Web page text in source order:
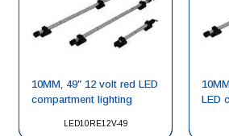
LED10RE12V-49
10MM, 49″ 12 volt red LED
compartment lighting
LED